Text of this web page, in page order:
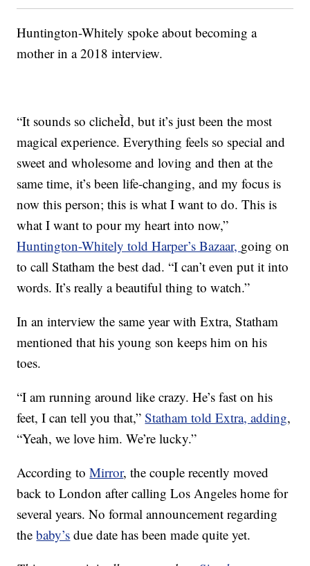
Huntington-Whitely spoke about becoming a
mother in a 2018 interview.
“It sounds so clicheÌd, but it’s just been the most
magical experience. Everything feels so special and
sweet and wholesome and loving and then at the
same time, it’s been life-changing, and my focus is
now this person; this is what I want to do. This is
what I want to pour my heart into now,”
Huntington-Whitely told Harper’s Bazaar, going on
to call Statham the best dad. “I can’t even put it into
words. It’s really a beautiful thing to watch.”
In an interview the same year with Extra, Statham
mentioned that his young son keeps him on his
toes.
“I am running around like crazy. He’s fast on his
feet, I can tell you that,”Statham told Extra, adding,
“Yeah, we love him. We’re lucky.”
According toMirror, the couple recently moved
back to London after calling Los Angeles home for
several years. No formal announcement regarding
thebaby’s due date has been made quite yet.